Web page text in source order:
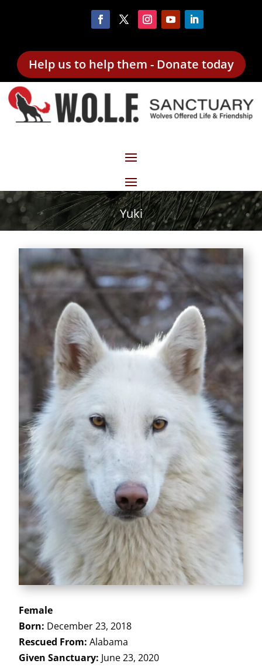
Help us to help them - Donate today
Yuki
Female
Born: December 23, 2018
Rescued From: Alabama
Given Sanctuary: June 23, 2020